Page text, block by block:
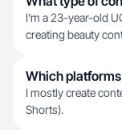
I'm a 23-year-old
creating beauty
Which
I mostly create
Shorts).